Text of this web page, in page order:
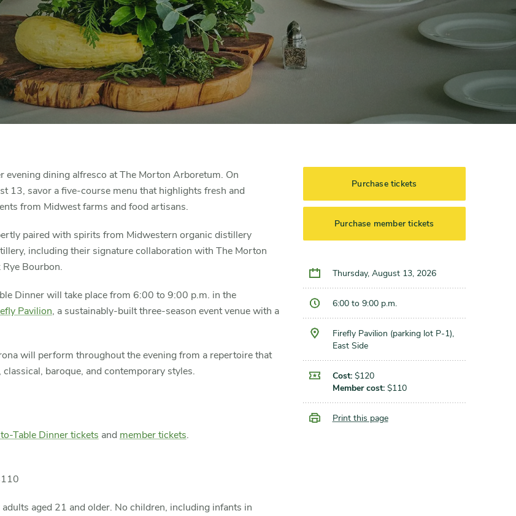
evening dining alfresco at The Morton Arboretum. On
13, savor a five-course menu that highlights fresh and
from Midwest farms and food artisans.
paired with spirits from Midwestern organic distillery
including their signature collaboration with The Morton
Bourbon.
Dinner will take place from 6:00 to 9:00 p.m. in the
Pavilion, a sustainably-built three-season event venue with a
will perform throughout the evening from a repertoire that
classical, baroque, and contemporary styles.
Table Dinner tickets and member tickets.
aged 21 and older. No children, including infants in
Purchase tickets
Purchase member tickets
Thursday, August 13, 2026
6:00 to 9:00 p.m.
Firefly Pavilion (parking lot P-1),
East Side
Cost:$120
Member cost:$110
Print this page